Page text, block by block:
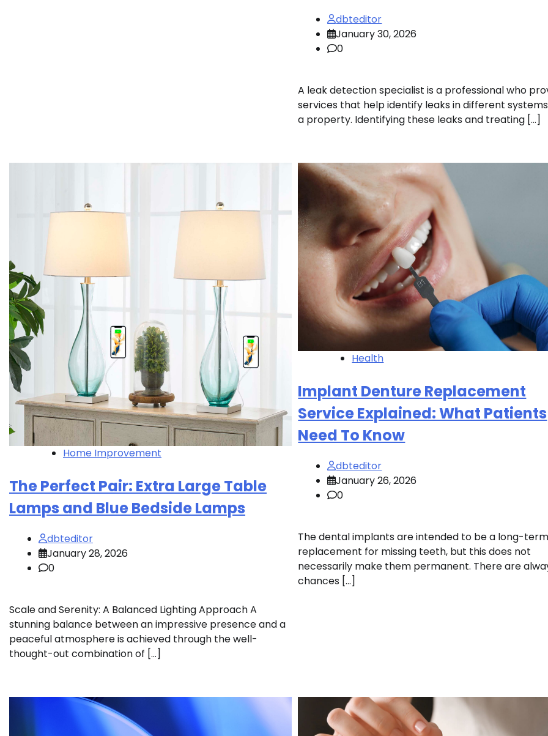
dbteditor
January 30, 2026
0
A leak detection specialist is a professional who
services that help identify leaks in different
a property. Identifying these leaks and treating […]
Home Improvement
The Perfect Pair: Extra Large Table
Lamps and Blue Bedside Lamps
dbteditor
January 28, 2026
0
Scale and Serenity: A Balanced Lighting Approach A
stunning balance between an impressive presence and a
peaceful atmosphere is achieved through the well-
thought-out combination of […]
Health
Implant Denture Replacement
Service Explained: What Patients
Need To Know
dbteditor
January 26, 2026
0
The dental implants are intended to be a long-
replacement for missing teeth, but this does not
necessarily make them permanent. There are
chances […]